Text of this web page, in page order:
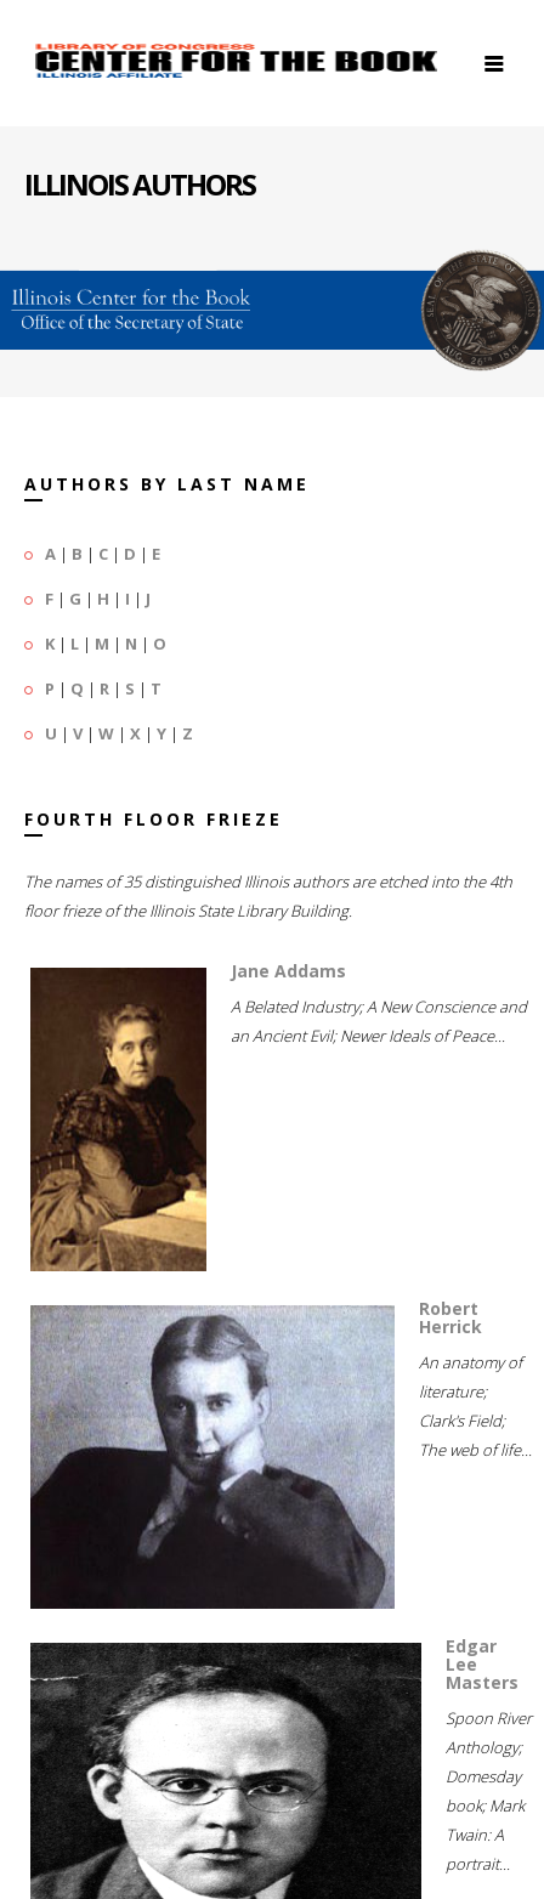
ILLINOIS AUTHORS
AUTHORS BY LAST NAME
A | B | C | D | E
F | G | H | I | J
K | L | M | N | O
P | Q | R | S | T
U | V| W | X | Y | Z
FOURTH FLOOR FRIEZE
The names of 35 distinguished Illinois authors are etched into the 4th
floor frieze of the Illinois State Library Building.
Jane Addams
A Belated Industry; A New Conscience and
an Ancient Evil; Newer Ideals of Peace...
Robert
Herrick
An anatomy of
literature;
Clark's Field;
The web of life...
Edgar
Lee
Masters
Spoon River
Anthology;
Domesday
book; Mark
Twain: A
portrait...